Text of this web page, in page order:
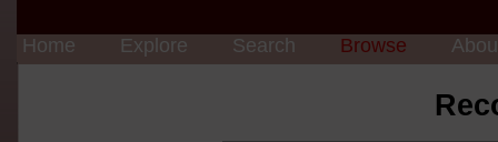
Home Explore Search Browse